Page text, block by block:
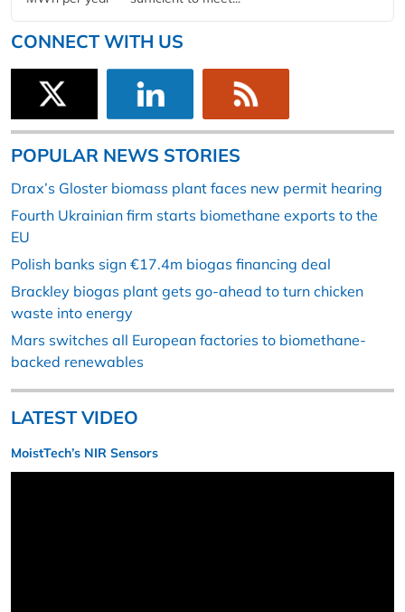
CONNECT WITH US
POPULAR NEWS STORIES
Drax’s Gloster biomass plant faces new permit hearing
Fourth Ukrainian firm starts biomethane exports to the
EU
Polish banks sign €17.4m biogas financing deal
Brackley biogas plant gets go-ahead to turn chicken
waste into energy
Mars switches all European factories to biomethane-
backed renewables
LATEST VIDEO
MoistTech’s NIR Sensors